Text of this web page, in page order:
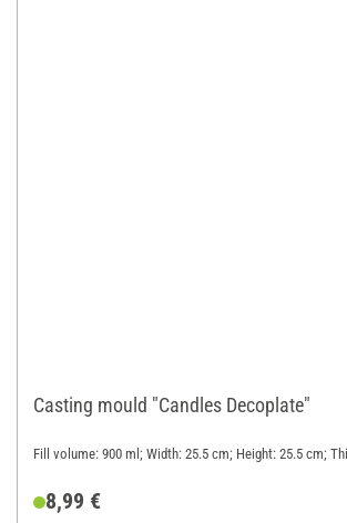
Casting mould "Candles Decoplate"
Fill volume: 900 ml; Width: 25.5 cm; Height: 25.5 cm;
8,99 €